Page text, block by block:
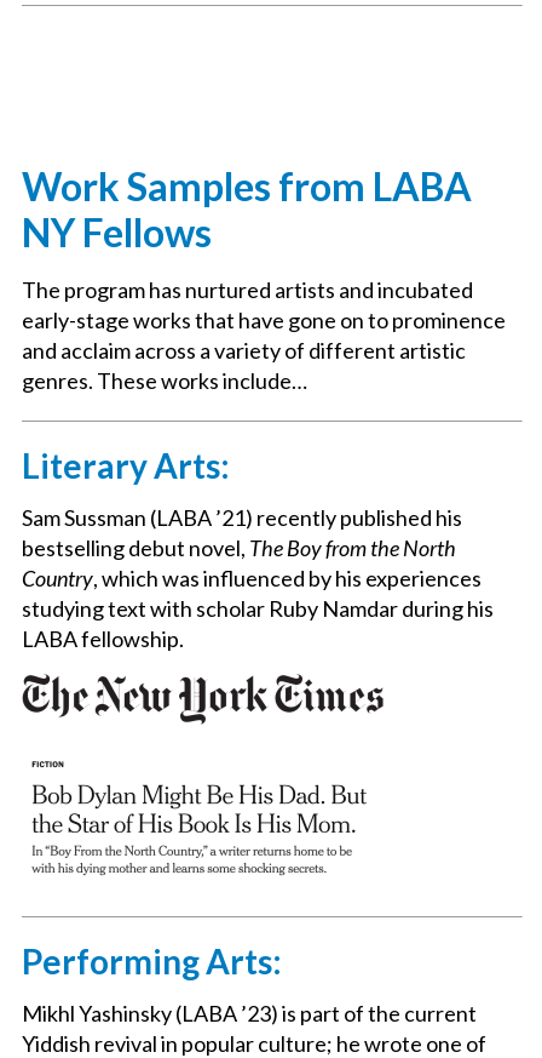
Work Samples from LABA
NY Fellows
The program has nurtured artists and incubated
early-stage works that have gone on to prominence
and acclaim across a variety of different artistic
genres. These works include…
Literary Arts:
Sam Sussman (LABA ’21) recently published his
bestselling debut novel, The Boy from the North
Country, which was influenced by his experiences
studying text with scholar Ruby Namdar during his
LABA fellowship.
Performing Arts:
Mikhl Yashinsky (LABA ’23) is part of the current
Yiddish revival in popular culture; he wrote one of